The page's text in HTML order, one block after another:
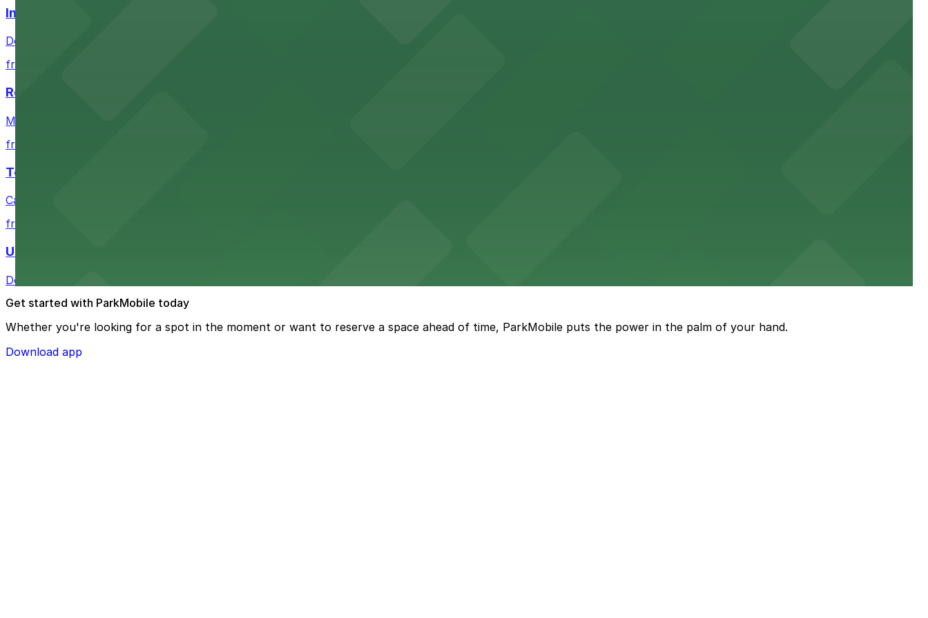
Independence Plaza
Downtown Denver establishment offering convenient parking options for visitors
from $4
Residence Inn by Marriott Denver City Center
Modern extended-stay lodging in downtown Denver offering convenient parking options for guests
from $4
Tea Cloud & Poke
Casual eatery offering poke bowls and tea drinks with accessible parking options nearby
from $4
U.S. Bank Tower Denver
Downtown Denver office tower offering convenient parking options for business and visitor access
Get started with ParkMobile today
Whether you're looking for a spot in the moment or want to reserve a space ahead of time, ParkMobile puts the power in the palm of your hand.
Download app